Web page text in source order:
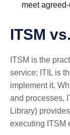
meet
ITSM
ITSM is the
service; ITIL is
implement it.
and processes,
Library)
executing ITSM